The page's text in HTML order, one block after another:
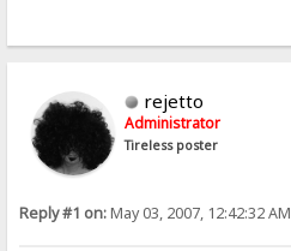
rejetto
Administrator
Tireless poster
Reply #1 on:May 03, 2007, 12:42:32 AM